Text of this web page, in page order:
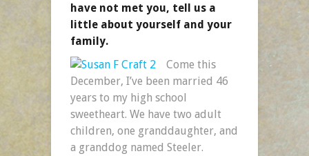
have not met you, tell us a
little about yourself and your
family.
Come this
December, I’ve been married 46
years to my high school
sweetheart. We have two adult
children, one granddaughter, and
a granddog named Steeler.